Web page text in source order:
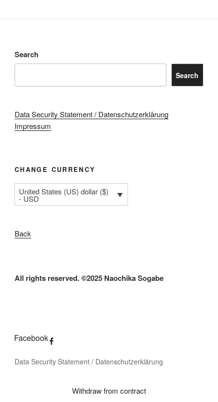
Search
Search
Data Security Statement / Datenschutzerklärung
Impressum
CHANGE CURRENCY
United States (US) dollar ($)
- USD
Back
All rights reserved. ©2025 Naochika Sogabe
Facebook
Data Security Statement / Datenschutzerklärung
Withdraw from contract